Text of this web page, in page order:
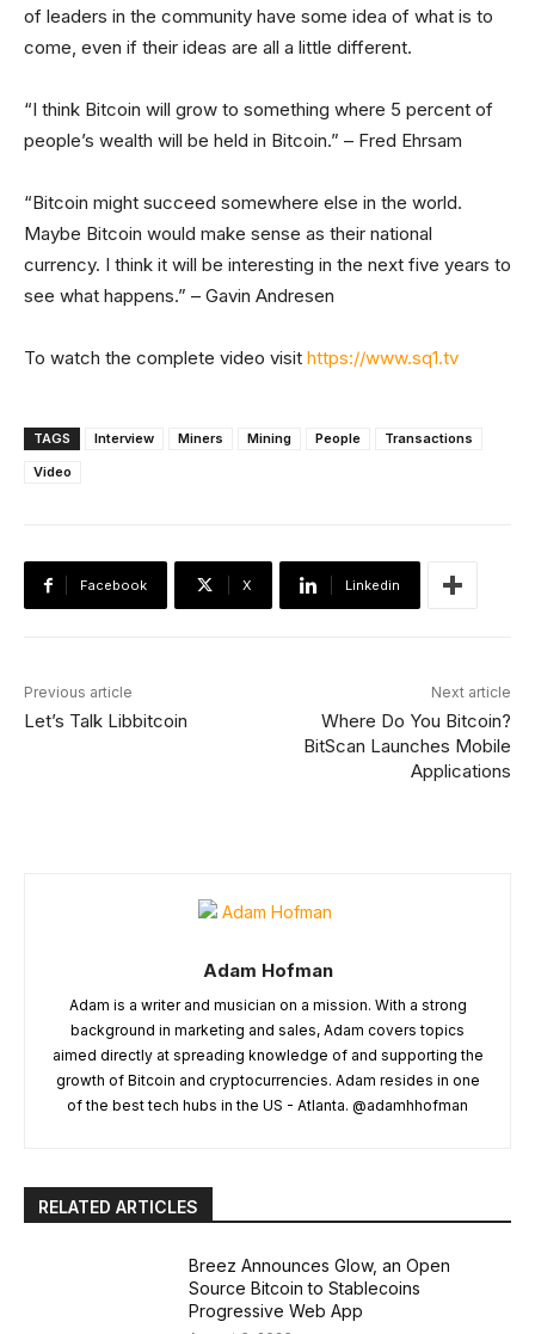
of leaders in the community have some idea of what is to
come, even if their ideas are all a little different.
“I think Bitcoin will grow to something where 5 percent of
people’s wealth will be held in Bitcoin.” – Fred Ehrsam
“Bitcoin might succeed somewhere else in the world.
Maybe Bitcoin would make sense as their national
currency. I think it will be interesting in the next five years to
see what happens.” – Gavin Andresen
To watch the complete video visit https://www.sq1.tv
TAGS Interview Miners Mining People
Transactions
Video
Facebook X Linkedin
Previous article
Let’s Talk Libbitcoin
Next article
Where Do You Bitcoin?
BitScan Launches Mobile
Applications
Adam Hofman
Adam is a writer and musician on a mission. With a strong
background in marketing and sales, Adam covers topics
aimed directly at spreading knowledge of and supporting the
growth of Bitcoin and cryptocurrencies. Adam resides in one
of the best tech hubs in the US - Atlanta. @adamhhofman
RELATED ARTICLES
Breez Announces Glow, an Open
Source Bitcoin to Stablecoins
Progressive Web App